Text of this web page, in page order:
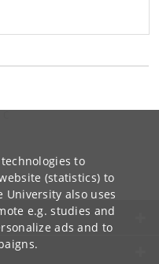
to
(statistics) to
University also uses
e.g. studies and
ads and to